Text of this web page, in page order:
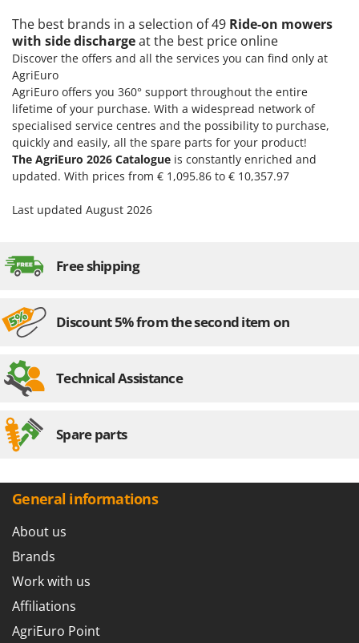
The best brands in a selection of 49 Ride-on mowers
with side dischargeat the best price online
Discover the offers and all the services you can find only at
AgriEuro
AgriEuro offers you 360° support throughout the entire
lifetime of your purchase. With a widespread network of
specialised service centres and the possibility to purchase,
quickly and easily, all the spare parts for your product!
The AgriEuro 2026 Catalogue is constantly enriched and
updated. With prices from € 1,095.86 to € 10,357.97
Last updated August 2026
Free shipping
Discount 5% from the second item on
Technical Assistance
Spare parts
General informations
About us
Brands
Work with us
Affiliations
AgriEuro Point